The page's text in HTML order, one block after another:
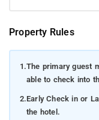
Property Rules
1.The primary guest
able to check into
2.Early Check in or
the hotel.